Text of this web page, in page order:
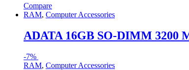
Compare
RAM, Computer Accessories
ADATA 16GB SO-DIMM 3200
-7%
RAM, Computer Accessories